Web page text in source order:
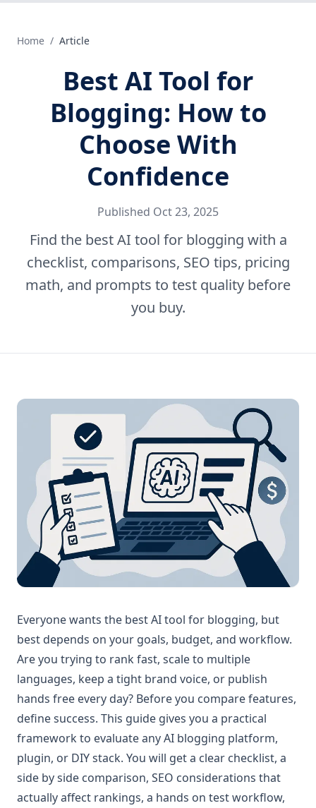
Home / Article
Best AI Tool for
Blogging: How to
Choose With
Confidence
Published Oct 23, 2025
Find the best AI tool for blogging with a
checklist, comparisons, SEO tips, pricing
math, and prompts to test quality before
you buy.
Everyone wants the best AI tool for blogging, but
best depends on your goals, budget, and workflow.
Are you trying to rank fast, scale to multiple
languages, keep a tight brand voice, or publish
hands free every day? Before you compare features,
define success. This guide gives you a practical
framework to evaluate any AI blogging platform,
plugin, or DIY stack. You will get a clear checklist, a
side by side comparison, SEO considerations that
actually affect rankings, a hands on test workflow,